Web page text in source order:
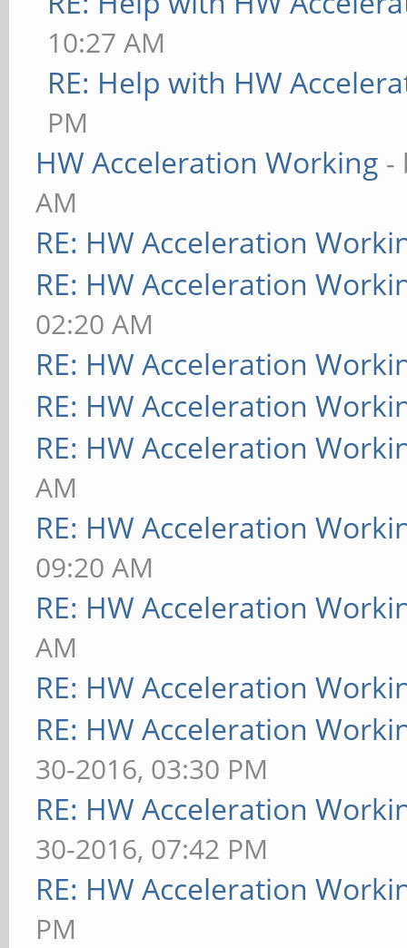
10:27 AM
RE: Help with HW
PM
HW Acceleration Working -
AM
RE: HW Acceleration
RE: HW Acceleration
02:20 AM
RE: HW Acceleration
RE: HW Acceleration
RE: HW Acceleration
AM
RE: HW Acceleration
09:20 AM
RE: HW Acceleration
AM
RE: HW Acceleration
RE: HW Acceleration
30-2016, 03:30 PM
RE: HW Acceleration
30-2016, 07:42 PM
RE: HW Acceleration
PM